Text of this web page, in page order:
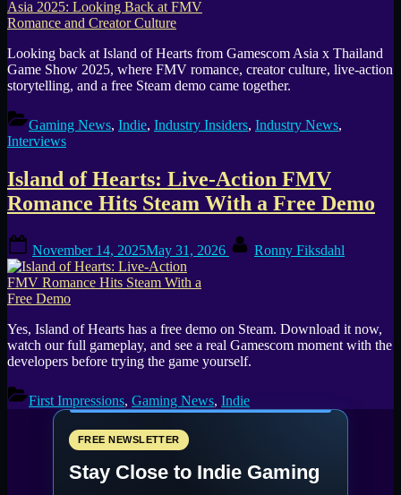
Looking back at Island of Hearts from Gamescom Asia x Thailand
Game Show 2025, where FMV romance, creator culture, live-action
storytelling, and a free Steam demo came together.
Gaming News, Indie, Industry Insiders, Industry News,
Interviews
Island of Hearts: Live-Action FMV
Romance Hits Steam With a Free Demo
on
November 14, 2025May 31, 2026 Ronny Fiksdahl
Yes, Island of Hearts has a free demo on Steam. Download it now,
watch our full gameplay, and see a real Gamescom moment with the
developers before trying the game yourself.
First Impressions, Gaming News, Indie
FREE NEWSLETTER
Stay Close to Indie Gaming